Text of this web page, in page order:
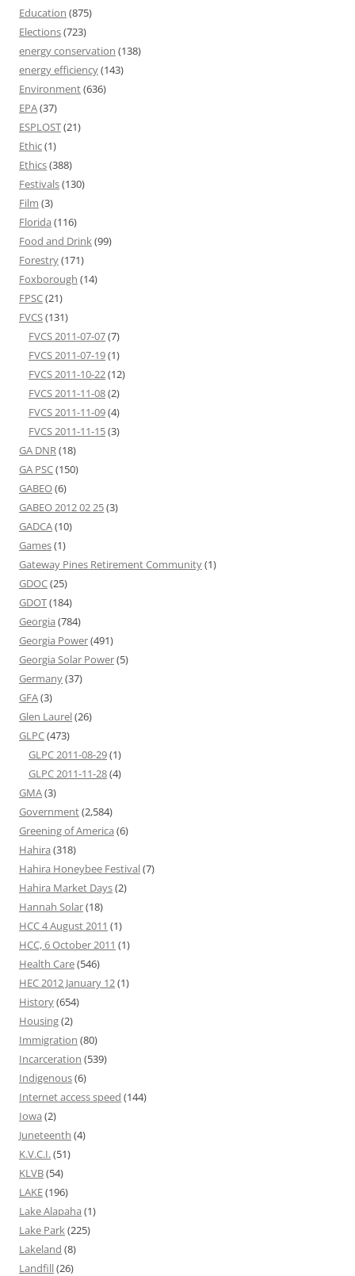
Education (875)
Elections(723)
energy conservation (138)
energy efficiency(143)
Environment(636)
EPA(37)
ESPLOST(21)
Ethic(1)
Ethics(388)
Festivals(130)
Film (3)
Florida (116)
Food and Drink(99)
Forestry(171)
Foxborough (14)
FPSC(21)
FVCS(131)
FVCS 2011-07-07(7)
FVCS 2011-07-19(1)
FVCS 2011-10-22(12)
FVCS 2011-11-08(2)
FVCS 2011-11-09(4)
FVCS 2011-11-15(3)
GA DNR(18)
GA PSC(150)
GABEO(6)
GABEO 2012 02 25(3)
GADCA(10)
Games(1)
Gateway Pines Retirement Community(1)
GDOC(25)
GDOT(184)
Georgia (784)
Georgia Power(491)
Georgia Solar Power(5)
Germany(37)
GFA(3)
Glen Laurel(26)
GLPC(473)
GLPC 2011-08-29(1)
GLPC 2011-11-28(4)
GMA(3)
Government(2,584)
Greening of America (6)
Hahira (318)
Hahira Honeybee Festival(7)
Hahira Market Days(2)
Hannah Solar(18)
HCC 4 August 2011 (1)
HCC, 6 October 2011 (1)
Health Care(546)
HEC 2012 January 12(1)
History(654)
Housing(2)
Immigration (80)
Incarceration (539)
Indigenous(6)
Internet access speed (144)
Iowa (2)
Juneteenth (4)
K.V.C.I.(51)
KLVB(54)
LAKE(196)
Lake Alapaha (1)
Lake Park(225)
Lakeland (8)
Landfill(26)